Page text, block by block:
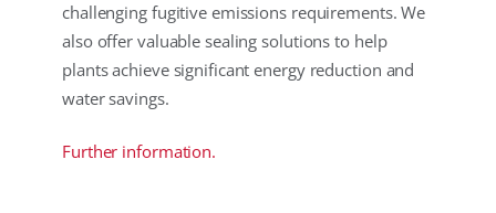
challenging fugitive emissions requirements. We
also offer valuable sealing solutions to help
plants achieve significant energy reduction and
water savings.
Further information.